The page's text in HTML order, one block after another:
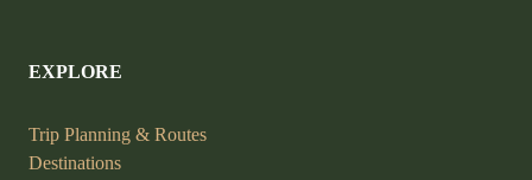
EXPLORE
Trip Planning & Routes
Destinations